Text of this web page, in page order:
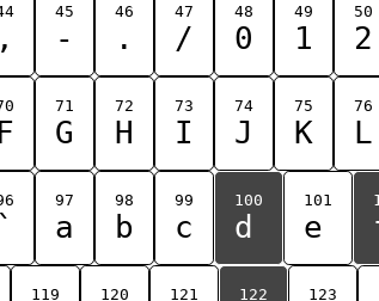
,
45
-
46
.
47
/
48
0
49
1
50
2
F
71
G
72
H
73
I
74
J
75
K
76
L
`
97
a
98
b
99
c
100
d
101
e
119 120 121 122 123